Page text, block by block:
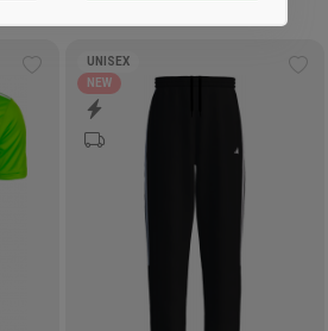
wishlist
UNISEX
NEW